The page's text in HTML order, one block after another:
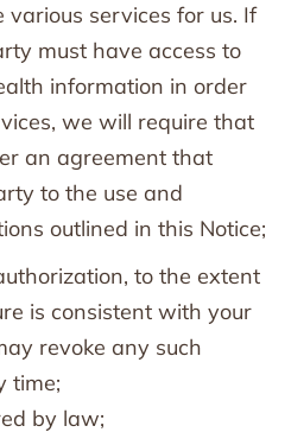
various services for us. If
must have access to
information in order
we will require that
an agreement that
to the use and
outlined in this Notice;
to the extent
is consistent with your
revoke any such
time;
by law;